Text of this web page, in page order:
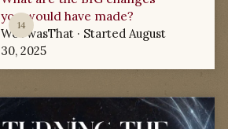
14
you would have made?
WoTwasThat · Started August
30, 2025